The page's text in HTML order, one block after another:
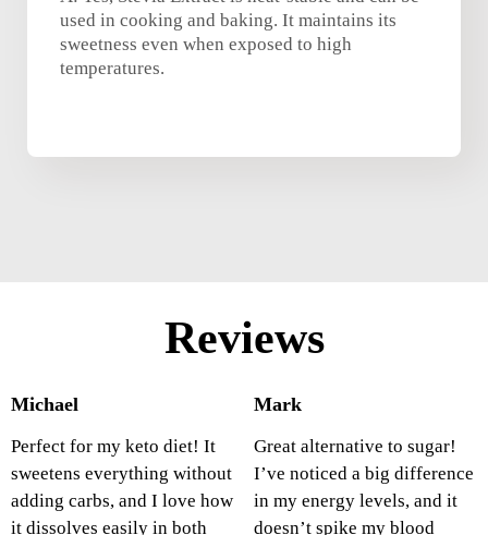
used in cooking and baking. It maintains its
sweetness even when exposed to high
temperatures.
Reviews
Michael
Perfect for my keto diet! It
sweetens everything without
adding carbs, and I love how
it dissolves easily in both
Mark
Great alternative to sugar!
I’ve noticed a big difference
in my energy levels, and it
doesn’t spike my blood